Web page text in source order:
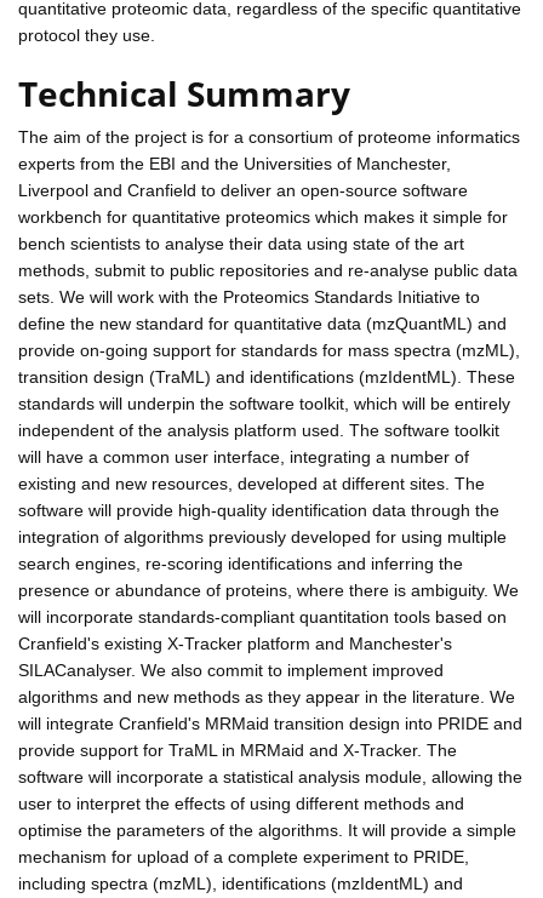
quantitative proteomic data, regardless of the specific quantitative
protocol they use.
Technical Summary
The aim of the project is for a consortium of proteome informatics
experts from the EBI and the Universities of Manchester,
Liverpool and Cranfield to deliver an open-source software
workbench for quantitative proteomics which makes it simple for
bench scientists to analyse their data using state of the art
methods, submit to public repositories and re-analyse public data
sets. We will work with the Proteomics Standards Initiative to
define the new standard for quantitative data (mzQuantML) and
provide on-going support for standards for mass spectra (mzML),
transition design (TraML) and identifications (mzIdentML). These
standards will underpin the software toolkit, which will be entirely
independent of the analysis platform used. The software toolkit
will have a common user interface, integrating a number of
existing and new resources, developed at different sites. The
software will provide high-quality identification data through the
integration of algorithms previously developed for using multiple
search engines, re-scoring identifications and inferring the
presence or abundance of proteins, where there is ambiguity. We
will incorporate standards-compliant quantitation tools based on
Cranfield's existing X-Tracker platform and Manchester's
SILACanalyser. We also commit to implement improved
algorithms and new methods as they appear in the literature. We
will integrate Cranfield's MRMaid transition design into PRIDE and
provide support for TraML in MRMaid and X-Tracker. The
software will incorporate a statistical analysis module, allowing the
user to interpret the effects of using different methods and
optimise the parameters of the algorithms. It will provide a simple
mechanism for upload of a complete experiment to PRIDE,
including spectra (mzML), identifications (mzIdentML) and